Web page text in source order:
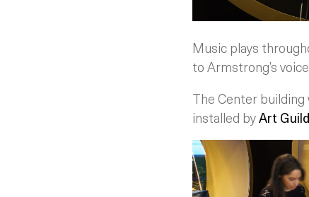
Music plays
to Armstrong’s
The Center building
installed byArt